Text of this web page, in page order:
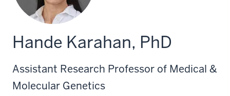
Hande Karahan, PhD
Assistant Research Professor of Medical &
Molecular Genetics